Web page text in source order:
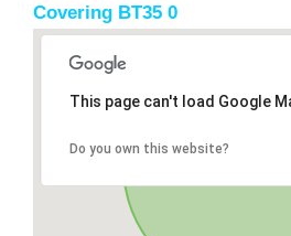
Covering BT35 0
This page can't load Google
Do you own this website?